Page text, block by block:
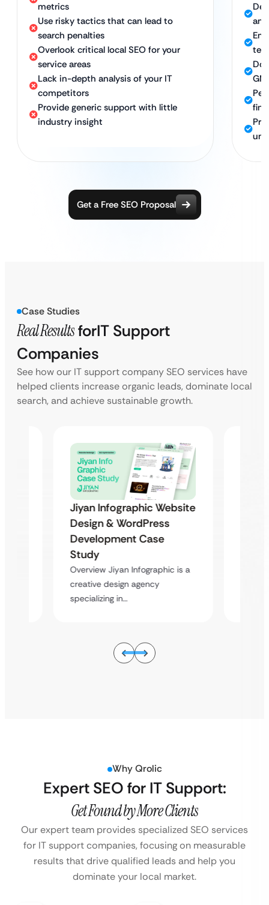
metrics
Use risky tactics that can lead to
search penalties
Overlook critical local SEO for your
service areas
Lack in-depth analysis of your IT
competitors
Provide generic support with little
industry insight
Get a Free SEO Proposal
Case Studies
Real ResultsforIT Support
Companies
See how our IT support company SEO services have
helped clients increase organic leads, dominate local
search, and achieve sustainable growth.
Jiyan Infographic Website
Design & WordPress
Development Case
Study
Overview Jiyan Infographic is a
creative design agency
specializing in…
Why Qrolic
Expert SEO for IT Support:
Get Found by More Clients
Our expert team provides specialized SEO services
for IT support companies, focusing on measurable
results that drive qualified leads and help you
dominate your local market.